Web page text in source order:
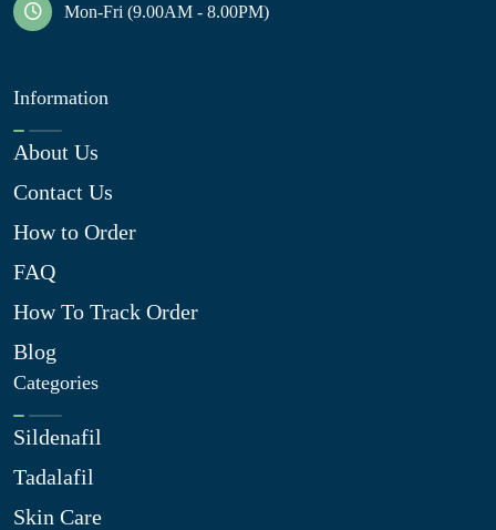
Mon-Fri (9.00AM - 8.00PM)
Information
About Us
Contact Us
How to Order
FAQ
How To Track Order
Blog
Categories
Sildenafil
Tadalafil
Skin Care